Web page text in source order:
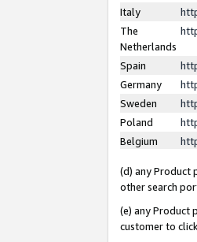
Italy
The
Netherlands
Spain
Germany
Sweden
Poland
Belgium
(d) any Product
other search
(e) any Product
customer to